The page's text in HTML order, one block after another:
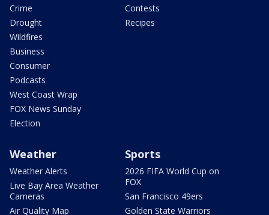
Crime
Drought
Wildfires
Business
Consumer
Podcasts
West Coast Wrap
FOX News Sunday
Election
Contests
Recipes
Weather
Weather Alerts
Live Bay Area Weather
Cameras
Air Quality Map
Sports
2026 FIFA World Cup on
FOX
San Francisco 49ers
Golden State Warriors